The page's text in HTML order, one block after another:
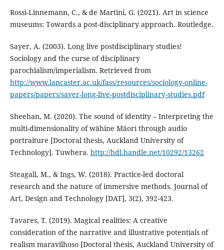
Rossi-Linnemann, C., & de Martini, G. (2021). Art in science
museums: Towards a post-disciplinary approach. Routledge.
Sayer, A. (2003). Long live postdisciplinary studies!
Sociology and the curse of disciplinary
parochialism/imperialism. Retrieved from
http://www.lancaster.ac.uk/fass/resources/sociology-online-
papers/papers/sayer-long-live-postdisciplinary-studies.pdf
Sheehan, M. (2020). The sound of identity – Interpreting the
multi-dimensionality of wāhine Māori through audio
portraiture [Doctoral thesis, Auckland University of
Technology]. Tuwhera. http://hdl.handle.net/10292/13262
Steagall, M., & Ings, W. (2018). Practice-led doctoral
research and the nature of immersive methods. Journal of
Art, Design and Technology [DAT], 3(2), 392-423.
Tavares, T. (2019). Magical realities: A creative
consideration of the narrative and illustrative potentials of
realism maravilhoso [Doctoral thesis, Auckland University of